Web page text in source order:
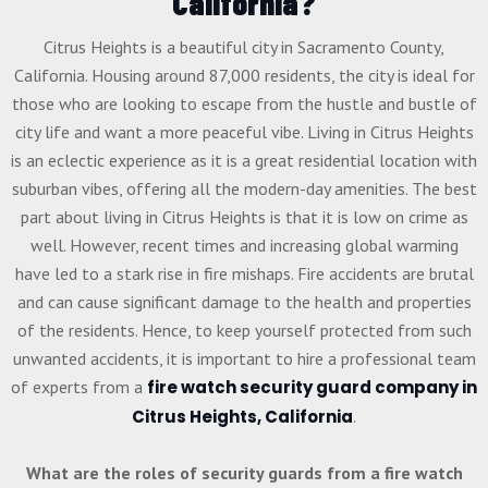
Citrus Heights is a beautiful city in Sacramento County,
California. Housing around 87,000 residents, the city is ideal for
those who are looking to escape from the hustle and bustle of
city life and want a more peaceful vibe. Living in Citrus Heights
is an eclectic experience as it is a great residential location with
suburban vibes, offering all the modern-day amenities. The best
part about living in Citrus Heights is that it is low on crime as
well. However, recent times and increasing global warming
have led to a stark rise in fire mishaps. Fire accidents are brutal
and can cause significant damage to the health and properties
of the residents. Hence, to keep yourself protected from such
unwanted accidents, it is important to hire a professional team
of experts from a fire watch security guard company in
Citrus Heights, California.
What are the roles of security guards from a fire watch